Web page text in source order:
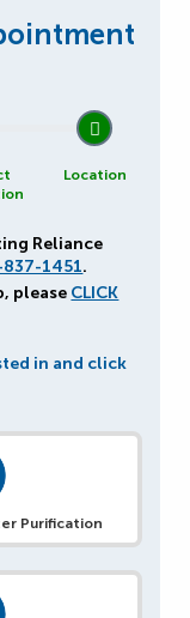
4
Location
Reliance
1451.
please CLICK
in and click
Purification